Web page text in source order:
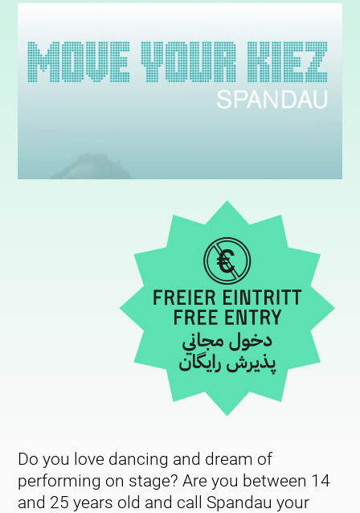
Do you love dancing and dream of
performing on stage? Are you between 14
and 25 years old and call Spandau your